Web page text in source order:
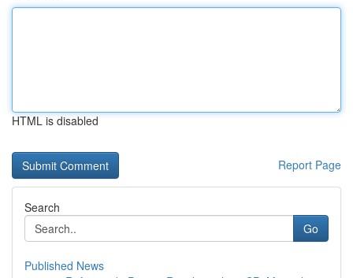
HTML is disabled
Report Page
Search
Go
Published News